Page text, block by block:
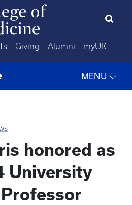
Giving Alumni myUK
MENU
honored as
University
Professor